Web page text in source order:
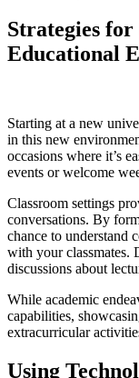
Strategies
Educational
Starting at a new
in this new
occasions where it’s
events or welcome
Classroom settings
conversations. By
chance to understand
with your classmates.
discussions about
While academic
capabilities,
extracurricular
Using